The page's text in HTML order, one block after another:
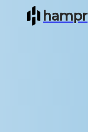
hampr